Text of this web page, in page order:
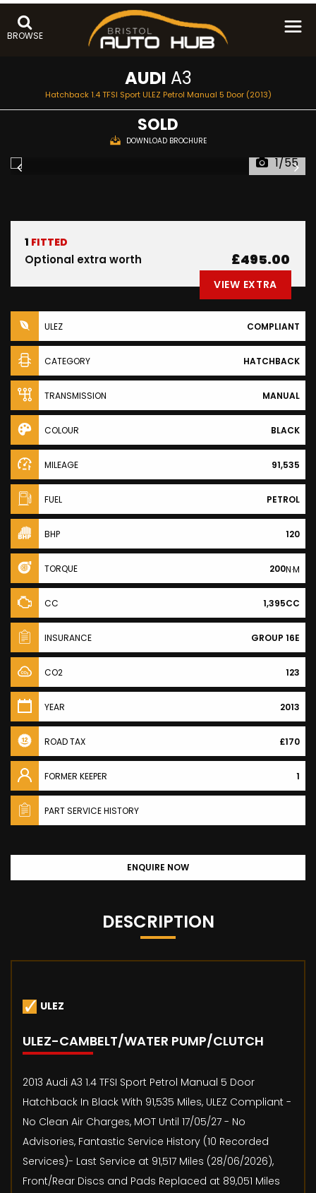
BROWSE
AUDI A3
Hatchback 1.4 TFSI Sport ULEZ Petrol Manual 5 Door (2013)
SOLD
DOWNLOAD BROCHURE
1/55
1 FITTED
Optional extra worth £495.00
VIEW EXTRA
ULEZ COMPLIANT
CATEGORY HATCHBACK
TRANSMISSION MANUAL
COLOUR BLACK
MILEAGE 91,535
FUEL PETROL
BHP 120
TORQUE 200N·M
CC 1,395CC
INSURANCE GROUP 16E
CO2 123
YEAR 2013
ROAD TAX £170
FORMER KEEPER 1
PART SERVICE HISTORY
ENQUIRE NOW
DESCRIPTION
ULEZ
ULEZ-CAMBELT/WATER PUMP/CLUTCH
2013 Audi A3 1.4 TFSI Sport Petrol Manual 5 Door
Hatchback In Black With 91,535 Miles, ULEZ Compliant -
No Clean Air Charges, MOT Until 17/05/27 - No
Advisories, Fantastic Service History (10 Recorded
Services)- Last Service at 91,517 Miles (28/06/2026),
Front/Rear Discs and Pads Replaced at 89,051 Miles